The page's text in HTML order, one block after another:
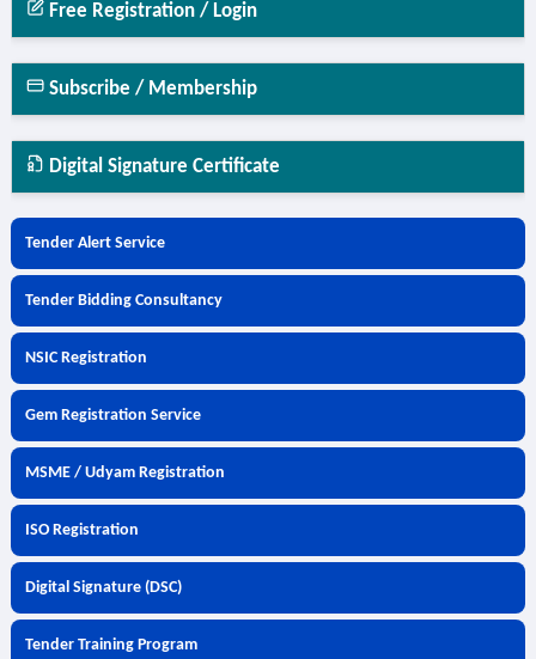
Free Registration / Login
Subscribe / Membership
Digital Signature Certificate
Tender Alert Service
Tender Bidding Consultancy
NSIC Registration
Gem Registration Service
MSME / Udyam Registration
ISO Registration
Digital Signature (DSC)
Tender Training Program